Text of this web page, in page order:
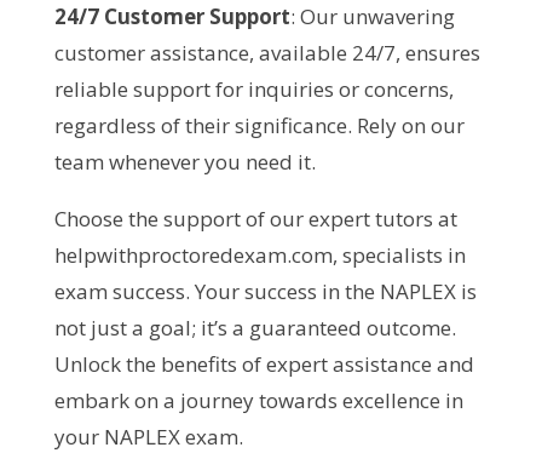
24/7 Customer Support: Our unwavering
customer assistance, available 24/7, ensures
reliable support for inquiries or concerns,
regardless of their significance. Rely on our
team whenever you need it.
Choose the support of our expert tutors at
helpwithproctoredexam.com, specialists in
exam success. Your success in the NAPLEX is
not just a goal; it’s a guaranteed outcome.
Unlock the benefits of expert assistance and
embark on a journey towards excellence in
your NAPLEX exam.